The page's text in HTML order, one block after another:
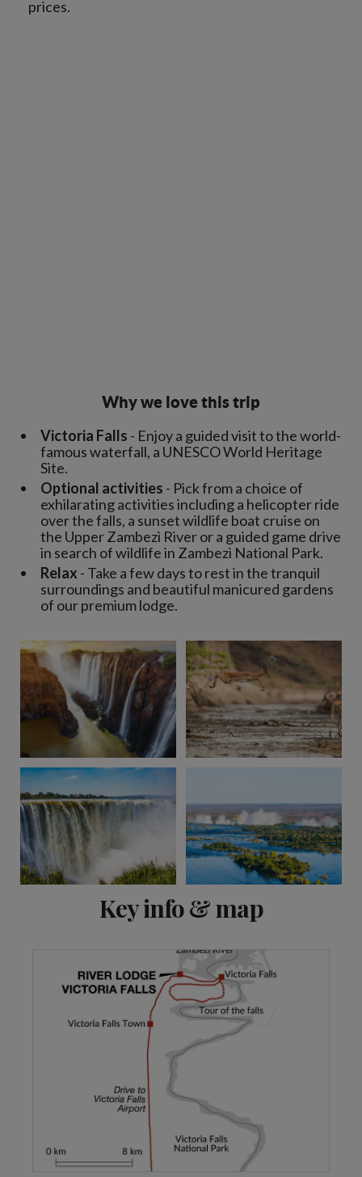
Why we love this trip
Victoria Falls - Enjoy a guided visit to the world-
famous waterfall, a UNESCO World Heritage
Site.
Optional activities - Pick from a choice of
exhilarating activities including a helicopter ride
over the falls, a sunset wildlife boat cruise on
the Upper Zambezi River or a guided game drive
in search of wildlife in Zambezi National Park.
Relax - Take a few days to rest in the tranquil
surroundings and beautiful manicured gardens
of our premium lodge.
Key info & map